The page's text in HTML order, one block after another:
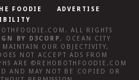
FOODIE
ADVERTISE
. ALL RIGHTS
BY D3CORP, OCEAN CITY
OUR OBJECTIVITY,
NOT ACCEPT ADS FROM
ARE © REHOBOTHFOODIE.COM
AND MAY NOT BE COPIED OR